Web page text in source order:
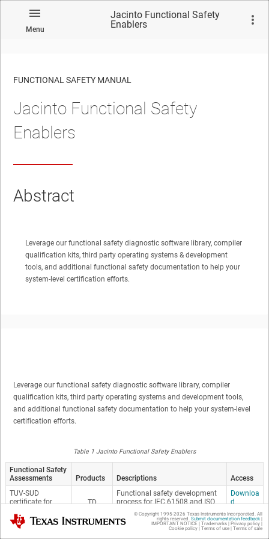
Menu
Jacinto Functional Safety
Enablers
No matches found.
FUNCTIONAL SAFETY MANUAL
Jacinto Functional Safety
Enablers
Abstract
Leverage our functional safety diagnostic software library, compiler
qualification kits, third party operating systems & development
tools, and additional functional safety documentation to help your
system-level certification efforts.
Leverage our functional safety diagnostic software library, compiler
qualification kits, third party operating systems and development tools,
and additional functional safety documentation to help your system-level
certification efforts.
Table 1 Jacinto Functional Safety Enablers
Functional Safety
Assessments
Products Descriptions
Access
TUV-SUD
certificate for
TD
V
Functional safety development
process for IEC 61508 and ISO
26262 Compliant Hardware
Components
Downloa
d
Texas Instruments © Copyright 1995-2026 Texas Instruments Incorporated. All
rights reserved. Submit documentation feedback|
IMPORTANT NOTICE | Trademarks| Privacy policy|
Cookie policy| Terms of use| Terms of sale